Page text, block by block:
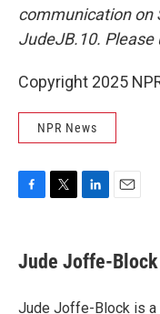
communication on
JudeJB.10. Please
Copyright 2025
NPR News
e
b
o
t
t
k
e
I
i
l
Jude Joffe-Block
Jude Joffe-Block is a